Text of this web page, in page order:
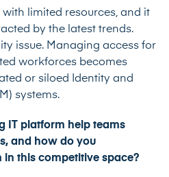
with limited resources, and it
by the latest trends.
issue. Managing access for
workforces becomes
or siloed Identity and
systems.
IT platform help teams
and how do you
this competitive space?